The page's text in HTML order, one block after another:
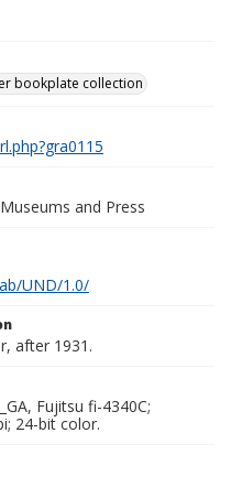
bookplate collection
and Press
UND/1.0/
after 1931.
Fujitsu fi-4340C;
24-bit color.